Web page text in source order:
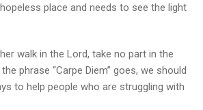
place and needs to see the light
walk in the Lord, take no part in the
phrase “Carpe Diem” goes, we should
to help people who are struggling with